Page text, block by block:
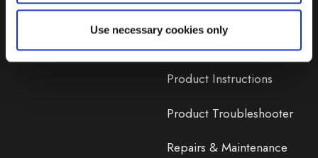
Use necessary cookies only
Lifetime Warranty
Lifetime Warranty FAQ
Product Instructions
Product Troubleshooter
Repairs & Maintenance